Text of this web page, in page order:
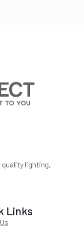
lighting,
Links